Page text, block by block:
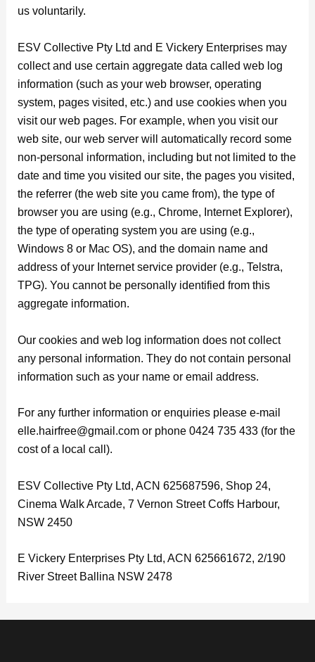
us voluntarily.
ESV Collective Pty Ltd and E Vickery Enterprises may
collect and use certain aggregate data called web log
information (such as your web browser, operating
system, pages visited, etc.) and use cookies when you
visit our web pages. For example, when you visit our
web site, our web server will automatically record some
non-personal information, including but not limited to the
date and time you visited our site, the pages you visited,
the referrer (the web site you came from), the type of
browser you are using (e.g., Chrome, Internet Explorer),
the type of operating system you are using (e.g.,
Windows 8 or Mac OS), and the domain name and
address of your Internet service provider (e.g., Telstra,
TPG). You cannot be personally identified from this
aggregate information.
Our cookies and web log information does not collect
any personal information. They do not contain personal
information such as your name or email address.
For any further information or enquiries please e-mail
elle.hairfree@gmail.com or phone 0424 735 433 (for the
cost of a local call).
ESV Collective Pty Ltd, ACN 625687596, Shop 24,
Cinema Walk Arcade, 7 Vernon Street Coffs Harbour,
NSW 2450
E Vickery Enterprises Pty Ltd, ACN 625661672, 2/190
River Street Ballina NSW 2478